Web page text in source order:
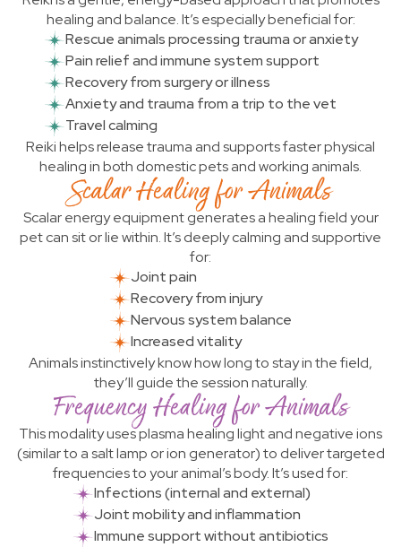
healing and balance. It’s especially beneficial for:
Rescue animals processing trauma or anxiety
Pain relief and immune system support
Recovery from surgery or illness
Anxiety and trauma from a trip to the vet
Travel calming
Reiki helps release trauma and supports faster physical
healing in both domestic pets and working animals.
Scalar Healing for Animals
Scalar energy equipment generates a healing field your
pet can sit or lie within. It’s deeply calming and supportive
for:
Joint pain
Recovery from injury
Nervous system balance
Increased vitality
Animals instinctively know how long to stay in the field,
they’ll guide the session naturally.
Frequency Healing for Animals
This modality uses plasma healing light and negative ions
(similar to a salt lamp or ion generator) to deliver targeted
frequencies to your animal’s body. It’s used for:
Infections (internal and external)
Joint mobility and inflammation
Immune support without antibiotics